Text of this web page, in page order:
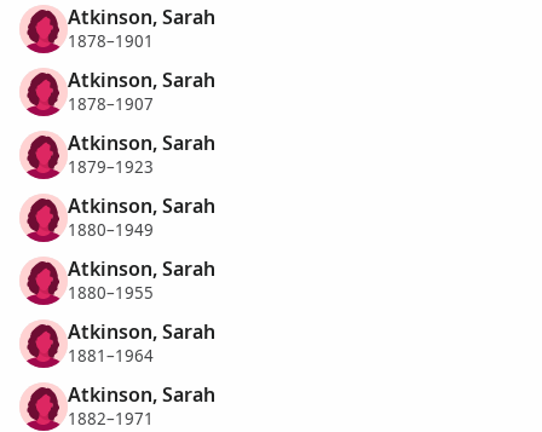
Atkinson, Sarah
1878–1901
Atkinson, Sarah
1878–1907
Atkinson, Sarah
1879–1923
Atkinson, Sarah
1880–1949
Atkinson, Sarah
1880–1955
Atkinson, Sarah
1881–1964
Atkinson, Sarah
1882–1971